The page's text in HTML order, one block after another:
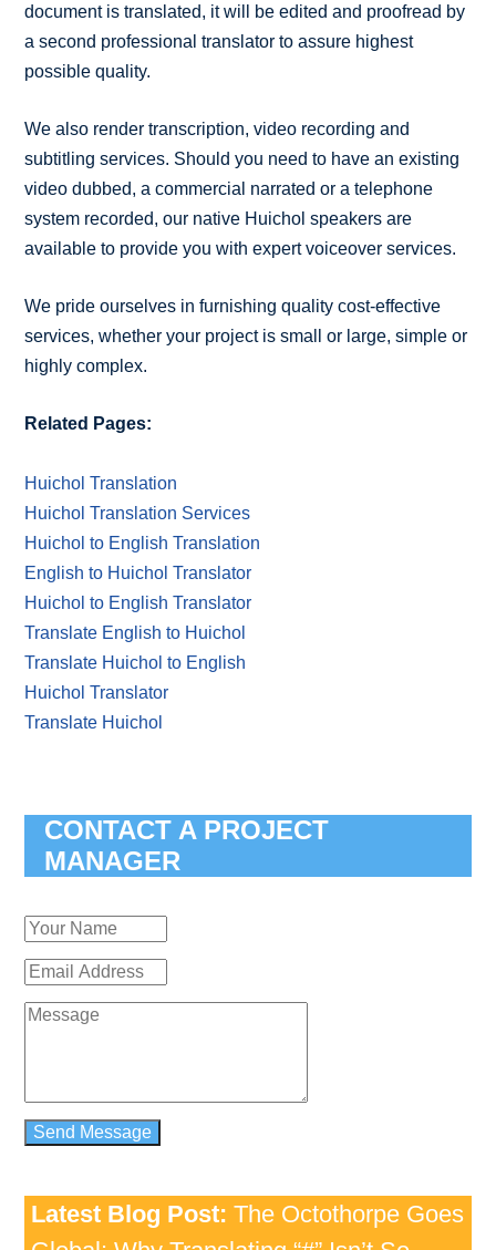
document is translated, it will be edited and proofread by
a second professional translator to assure highest
possible quality.
We also render transcription, video recording and
subtitling services. Should you need to have an existing
video dubbed, a commercial narrated or a telephone
system recorded, our native Huichol speakers are
available to provide you with expert voiceover services.
We pride ourselves in furnishing quality cost-effective
services, whether your project is small or large, simple or
highly complex.
Related Pages:
Huichol Translation
Huichol Translation Services
Huichol to English Translation
English to Huichol Translator
Huichol to English Translator
Translate English to Huichol
Translate Huichol to English
Huichol Translator
Translate Huichol
CONTACT A PROJECT
MANAGER
Latest Blog Post: The Octothorpe Goes